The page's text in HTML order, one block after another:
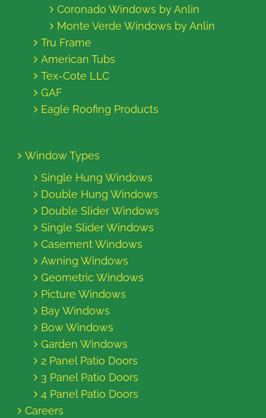
Coronado Windows by Anlin
Monte Verde Windows by Anlin
Tru Frame
American Tubs
Tex-Cote LLC
GAF
Eagle Roofing Products
Window Types
Single Hung Windows
Double Hung Windows
Double Slider Windows
Single Slider Windows
Casement Windows
Awning Windows
Geometric Windows
Picture Windows
Bay Windows
Bow Windows
Garden Windows
2 Panel Patio Doors
3 Panel Patio Doors
4 Panel Patio Doors
Careers